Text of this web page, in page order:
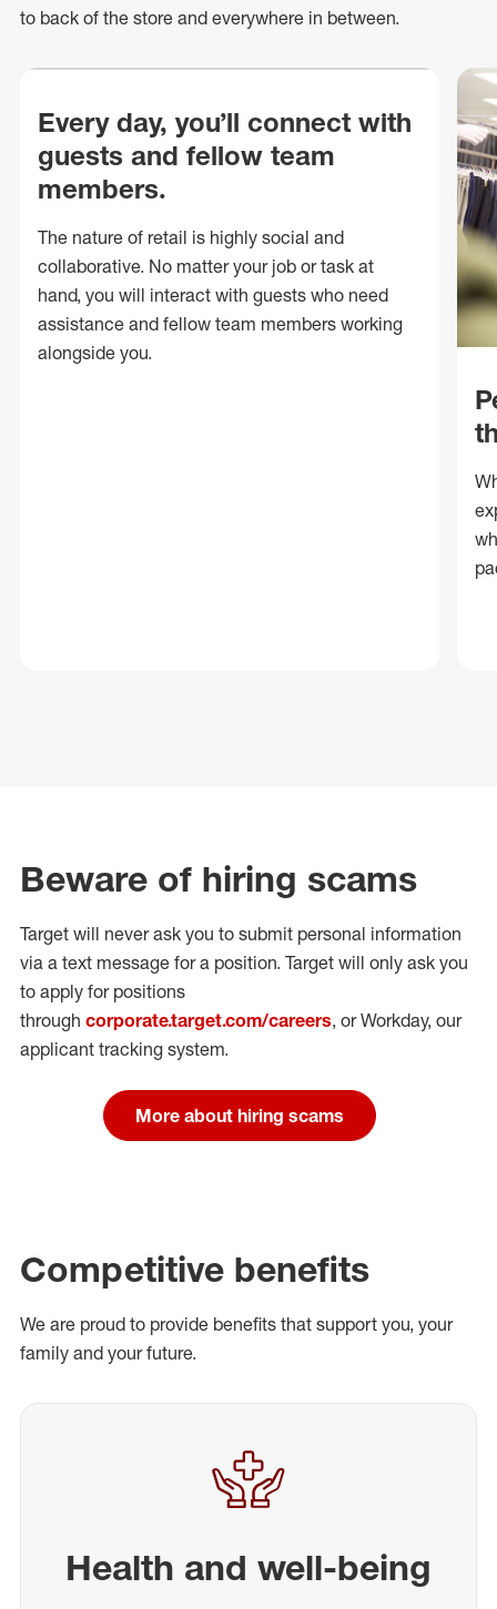
to back of the store and everywhere in between.
Every day, you’ll connect with
guests and fellow team
members.
The nature of retail is highly social and
collaborative. No matter your job or task at
hand, you will interact with guests who need
assistance and fellow team members working
alongside you.
Beware of hiring scams
Target will never ask you to submit personal information
via a text message for a position. Target will only ask you
to apply for positions
through corporate.target.com/careers, or Workday, our
applicant tracking system.
More about hiring scams
Competitive benefits
We are proud to provide benefits that support you, your
family and your future.
Health and well-being